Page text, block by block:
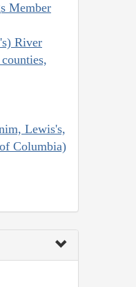
Member
River
Lewis's,
Columbia)